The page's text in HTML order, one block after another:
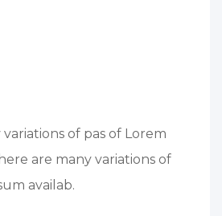
of pas of Lorem
are many variations of
availab.